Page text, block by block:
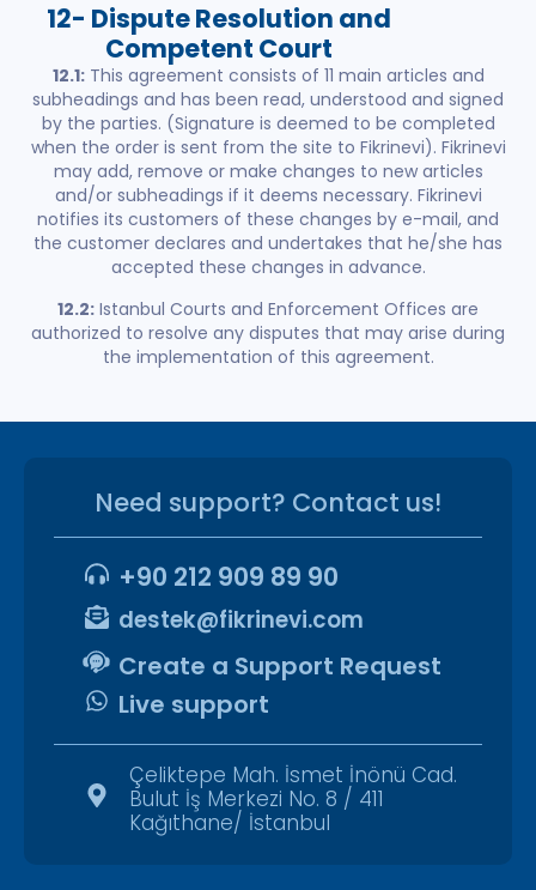
12- Dispute Resolution and
Competent Court
12.1:This agreement consists of 11 main articles and
subheadings and has been read, understood and signed
by the parties. (Signature is deemed to be completed
when the order is sent from the site to Fikrinevi). Fikrinevi
may add, remove or make changes to new articles
and/or subheadings if it deems necessary. Fikrinevi
notifies its customers of these changes by e-mail, and
the customer declares and undertakes that he/she has
accepted these changes in advance.
12.2: Istanbul Courts and Enforcement Offices are
authorized to resolve any disputes that may arise during
the implementation of this agreement.
Need support? Contact us!
+90 212 909 89 90
destek@fikrinevi.com
Create a Support Request
Live support
Çeliktepe Mah. İsmet İnönü Cad.
Bulut İş Merkezi No. 8 / 411
Kağıthane/ İstanbul